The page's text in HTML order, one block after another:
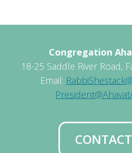
Congregation
18-25 Saddle River Road,
Email: